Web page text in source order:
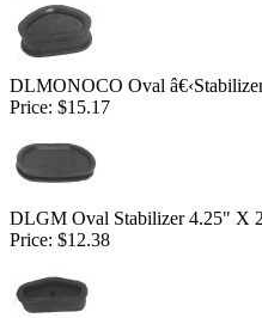
DLMONOCO Oval
Price: $15.17
DLGM Oval Stabilizer 4.25" X
Price: $12.38